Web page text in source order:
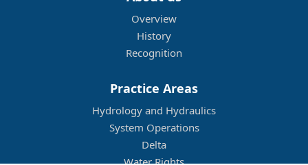
Overview
History
Recognition
Practice Areas
Hydrology and Hydraulics
System Operations
Delta
Water Rights